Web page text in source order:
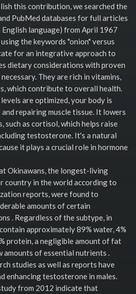
this contribution, we searched the
PubMed databases for full articles
language) from April 1967
the keywords "onion" versus
for an integrative approach to
dietary considerations with proven
They are rich in vitamins,
which contribute to overall health.
are optimized, your body is
repairing muscle tissue. It lowers
such as cortisol, which helps raise
testosterone. It's a natural
it plays a crucial role in hormone
Okinawans, the longest-living
country in the world according to
reports, were found to
amounts of certain
. Regardless of the subtype, in
approximately 89% water, 4%
protein, a negligible amount of fat
amounts of essential nutrients .
studies as well as reports have
enhancing testosterone in males.
from 2012 indicate that